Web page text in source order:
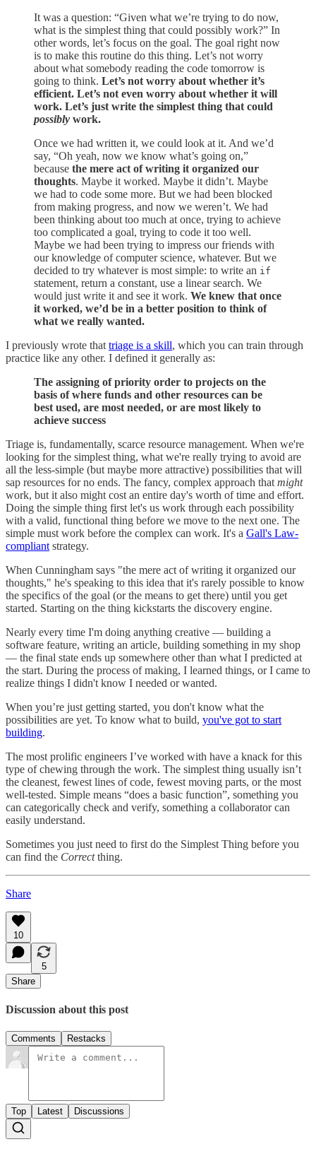
It was a question: “Given what we’re trying to do now,
what is the simplest thing that could possibly work?” In
other words, let’s focus on the goal. The goal right now
is to make this routine do this thing. Let’s not worry
about what somebody reading the code tomorrow is
going to think. Let’s not worry about whether it’s
efficient. Let’s not even worry about whether it will
work. Let’s just write the simplest thing that could
possibly work.
Once we had written it, we could look at it. And we’d
say, “Oh yeah, now we know what’s going on,”
because the mere act of writing it organized our
thoughts. Maybe it worked. Maybe it didn’t. Maybe
we had to code some more. But we had been blocked
from making progress, and now we weren’t. We had
been thinking about too much at once, trying to achieve
too complicated a goal, trying to code it too well.
Maybe we had been trying to impress our friends with
our knowledge of computer science, whatever. But we
decided to try whatever is most simple: to write an if
statement, return a constant, use a linear search. We
would just write it and see it work. We knew that once
it worked, we’d be in a better position to think of
what we really wanted.
I previously wrote that triage is a skill, which you can train through
practice like any other. I defined it generally as:
The assigning of priority order to projects on the
basis of where funds and other resources can be
best used, are most needed, or are most likely to
achieve success
Triage is, fundamentally, scarce resource management. When we're
looking for the simplest thing, what we're really trying to avoid are
all the less-simple (but maybe more attractive) possibilities that will
sap resources for no ends. The fancy, complex approach that might
work, but it also might cost an entire day's worth of time and effort.
Doing the simple thing first let's us work through each possibility
with a valid, functional thing before we move to the next one. The
simple must work before the complex can work. It's a Gall's Law-
compliant strategy.
When Cunningham says "the mere act of writing it organized our
thoughts," he's speaking to this idea that it's rarely possible to know
the specifics of the goal (or the means to get there) until you get
started. Starting on the thing kickstarts the discovery engine.
Nearly every time I'm doing anything creative — building a
software feature, writing an article, building something in my shop
— the final state ends up somewhere other than what I predicted at
the start. During the process of making, I learned things, or I came to
realize things I didn't know I needed or wanted.
When you’re just getting started, you don't know what the
possibilities are yet. To know what to build, you've got to start
building.
The most prolific engineers I’ve worked with have a knack for this
type of chewing through the work. The simplest thing usually isn’t
the cleanest, fewest lines of code, fewest moving parts, or the most
well-tested. Simple means “does a basic function”, something you
can categorically check and verify, something a collaborator can
easily understand.
Sometimes you just need to first do the Simplest Thing before you
can find the Correctthing.
Share
10
5
Share
Discussion about this post
Comments Restacks
Top Latest Discussions